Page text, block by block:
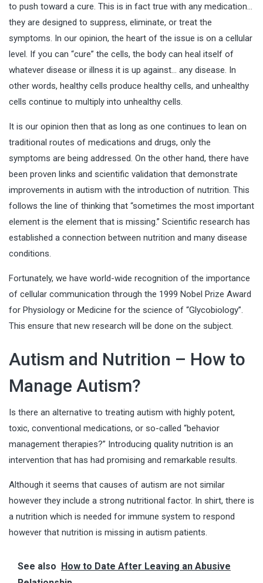
to push toward a cure. This is in fact true with any medication…
they are designed to suppress, eliminate, or treat the
symptoms. In our opinion, the heart of the issue is on a cellular
level. If you can “cure” the cells, the body can heal itself of
whatever disease or illness it is up against… any disease. In
other words, healthy cells produce healthy cells, and unhealthy
cells continue to multiply into unhealthy cells.
It is our opinion then that as long as one continues to lean on
traditional routes of medications and drugs, only the
symptoms are being addressed. On the other hand, there have
been proven links and scientific validation that demonstrate
improvements in autism with the introduction of nutrition. This
follows the line of thinking that “sometimes the most important
element is the element that is missing.” Scientific research has
established a connection between nutrition and many disease
conditions.
Fortunately, we have world-wide recognition of the importance
of cellular communication through the 1999 Nobel Prize Award
for Physiology or Medicine for the science of “Glycobiology”.
This ensure that new research will be done on the subject.
Autism and Nutrition – How to
Manage Autism?
Is there an alternative to treating autism with highly potent,
toxic, conventional medications, or so-called “behavior
management therapies?” Introducing quality nutrition is an
intervention that has had promising and remarkable results.
Although it seems that causes of autism are not similar
however they include a strong nutritional factor. In shirt, there is
a nutrition which is needed for immune system to respond
however that nutrition is missing in autism patients.
See also How to Date After Leaving an Abusive